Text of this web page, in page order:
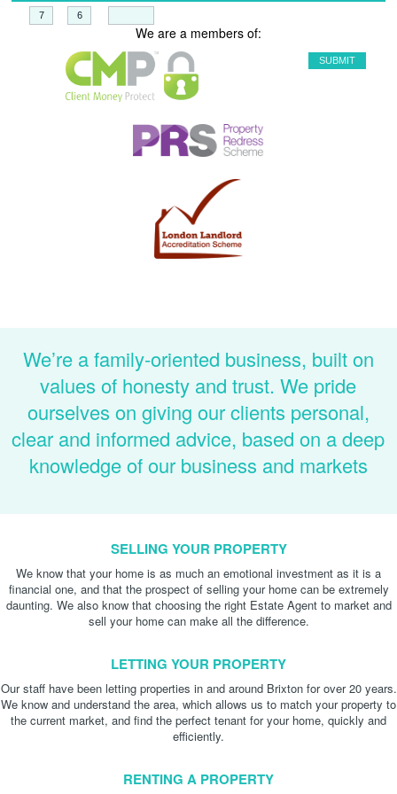
We are a members of:
We’re a family-oriented business, built on
values of honesty and trust. We pride
ourselves on giving our clients personal,
clear and informed advice, based on a deep
knowledge of our business and markets
SELLING YOUR PROPERTY
We know that your home is as much an emotional investment as it is a
financial one, and that the prospect of selling your home can be extremely
daunting. We also know that choosing the right Estate Agent to market and
sell your home can make all the difference.
LETTING YOUR PROPERTY
Our staff have been letting properties in and around Brixton for over 20 years.
We know and understand the area, which allows us to match your property to
the current market, and find the perfect tenant for your home, quickly and
efficiently.
RENTING A PROPERTY